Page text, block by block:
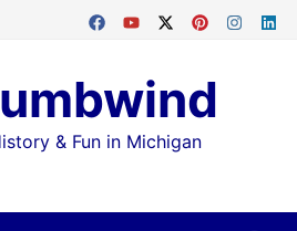
& Fun in Michigan